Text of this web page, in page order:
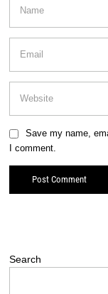
Save my name,
I comment.
Search